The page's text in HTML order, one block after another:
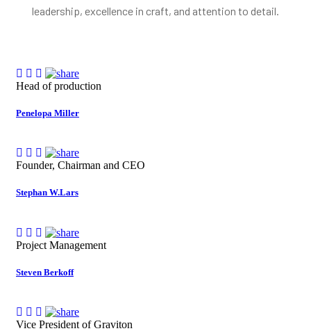
leadership, excellence in craft, and attention to detail.
Head of production
Penelopa Miller
Founder, Chairman and CEO
Stephan W.Lars
Project Management
Steven Berkoff
Vice President of Graviton